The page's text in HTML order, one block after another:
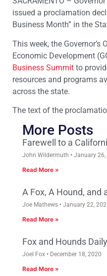
issued a proclamation
Business Month” in the
This week, the Governor’s
Economic Development
Business Summit to
resources and programs
across the state.
The text of the
More Posts
Farewell to a
John Wildermuth January 26,
Read More »
A Fox, A Hound, and
Joe Mathews January 22,
Read More »
Fox and Hounds
Joel Fox December 18, 2020
Read More »